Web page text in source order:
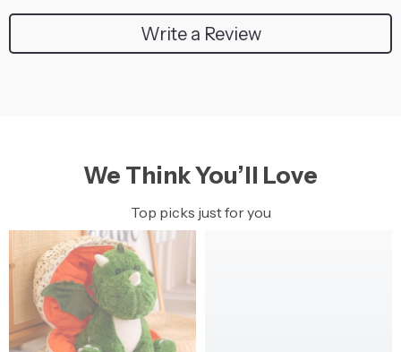
Write a Review
We Think You’ll Love
Top picks just for you